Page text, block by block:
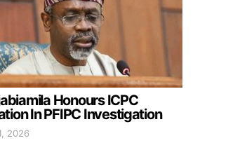
Honours ICPC
In PFIPC Investigation
2026